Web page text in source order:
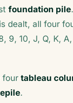
foundation pile
dealt, all four
9, 10, J, Q, K,
four tableau
.